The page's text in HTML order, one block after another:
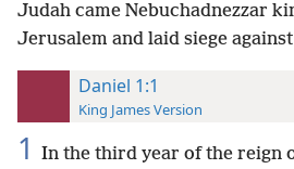
Judah came Nebuchadnezzar
Jerusalem and laid siege
Daniel 1:1
King James Version
1
In the third year of the reign